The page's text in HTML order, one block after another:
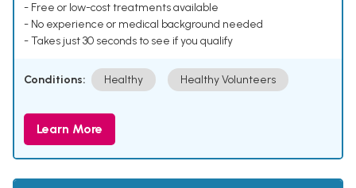
- Free or low-cost treatments available
- No experience or medical background needed
- Takes just 30 seconds to see if you qualify
Conditions: Healthy Healthy Volunteers
Learn More